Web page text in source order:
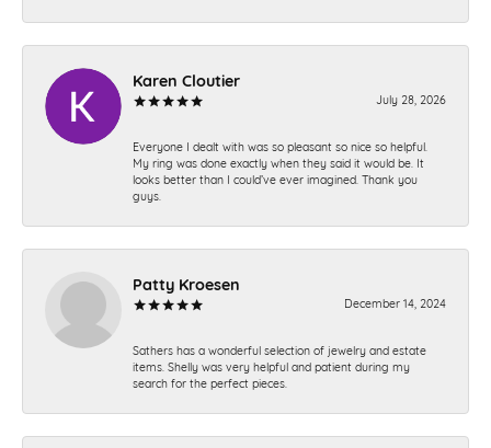
Karen Cloutier
July 28, 2026
Everyone I dealt with was so pleasant so nice so helpful.
My ring was done exactly when they said it would be. It
looks better than I could’ve ever imagined. Thank you
guys.
Patty Kroesen
December 14, 2024
Sathers has a wonderful selection of jewelry and estate
items. Shelly was very helpful and patient during my
search for the perfect pieces.